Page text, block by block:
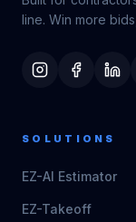
line. Win more
SOLUTIONS
EZ-AI Estimator
EZ-Takeoff